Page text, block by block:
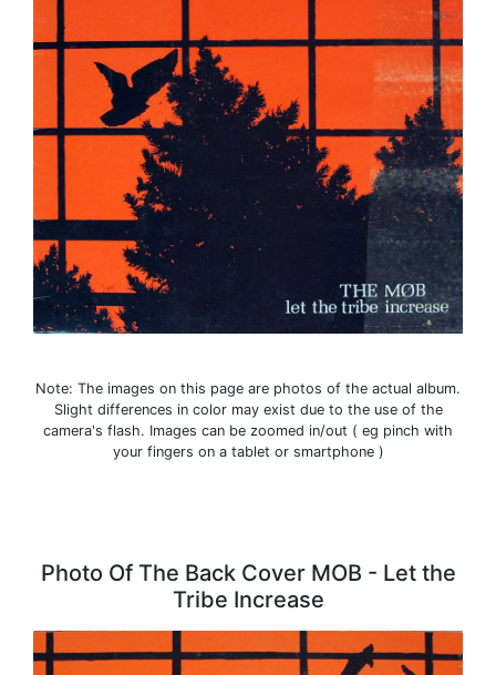
Note: The images on this page are photos of the actual album.
Slight differences in color may exist due to the use of the
camera's flash. Images can be zoomed in/out ( eg pinch with
your fingers on a tablet or smartphone )
Photo Of The Back Cover MOB - Let the
Tribe Increase